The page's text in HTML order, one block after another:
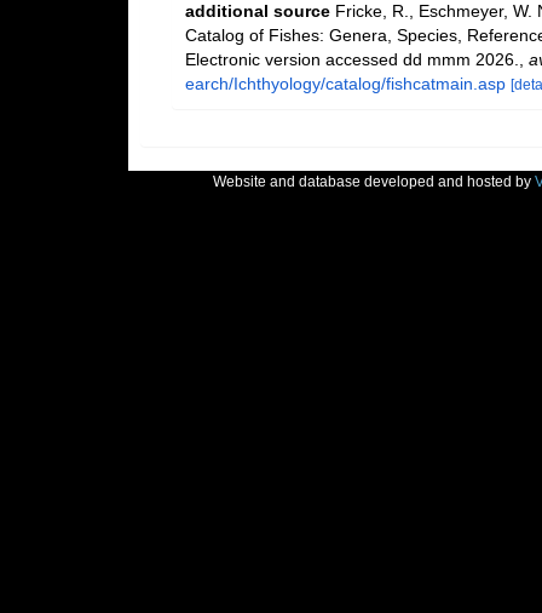
additional source Fricke, R., Eschmeyer, W.
Catalog of Fishes: Genera, Species,
Electronic version accessed dd mmm 2026.
earch/Ichthyology/catalog/fishcatmain.asp
Website and database developed and hosted by